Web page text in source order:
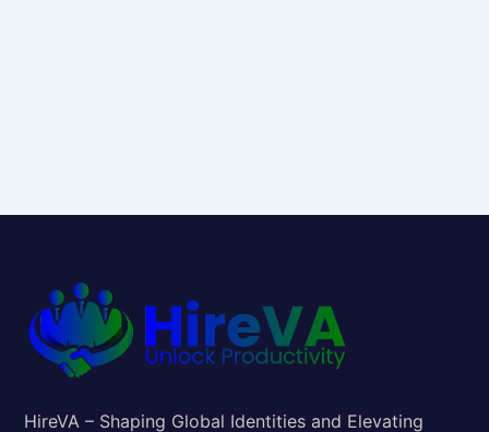
HireVA – Shaping Global Identities and Elevating